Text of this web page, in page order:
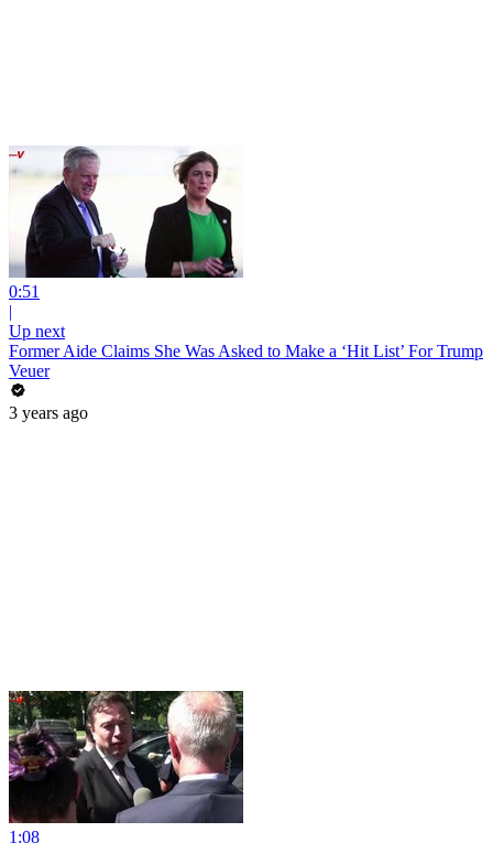
0:51
|
Up next
Former Aide Claims She Was Asked to Make a ‘Hit List’ For Trump
Veuer
3 years ago
1:08